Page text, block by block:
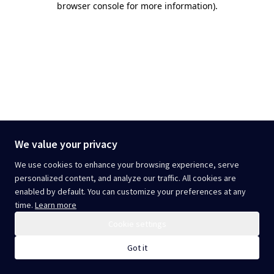
We value your privacy
We use cookies to enhance your browsing experience, serve
personalized content, and analyze our traffic. All cookies are
enabled by default. You can customize your preferences at any
time. Learn more
Got it
browser console for more information).